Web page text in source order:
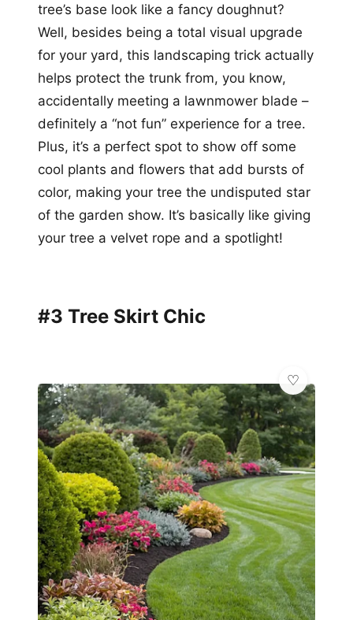
tree’s base look like a fancy doughnut?
Well, besides being a total visual upgrade
for your yard, this landscaping trick actually
helps protect the trunk from, you know,
accidentally meeting a lawnmower blade –
definitely a “not fun” experience for a tree.
Plus, it’s a perfect spot to show off some
cool plants and flowers that add bursts of
color, making your tree the undisputed star
of the garden show. It’s basically like giving
your tree a velvet rope and a spotlight!
#3 Tree Skirt Chic